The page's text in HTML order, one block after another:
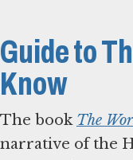
Guide to
Know
The book The
narrative of the